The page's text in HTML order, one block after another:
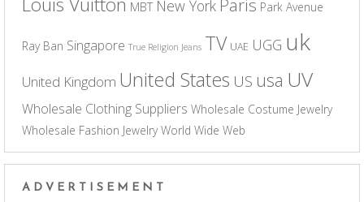
MBT New York Paris Park Avenue
Ray Ban Singapore True Religion Jeans TV UAE UGG uk
United Kingdom United States US usa UV
Wholesale Clothing Suppliers Wholesale Costume Jewelry
Wholesale Fashion Jewelry World Wide Web
ADVERTISEMENT